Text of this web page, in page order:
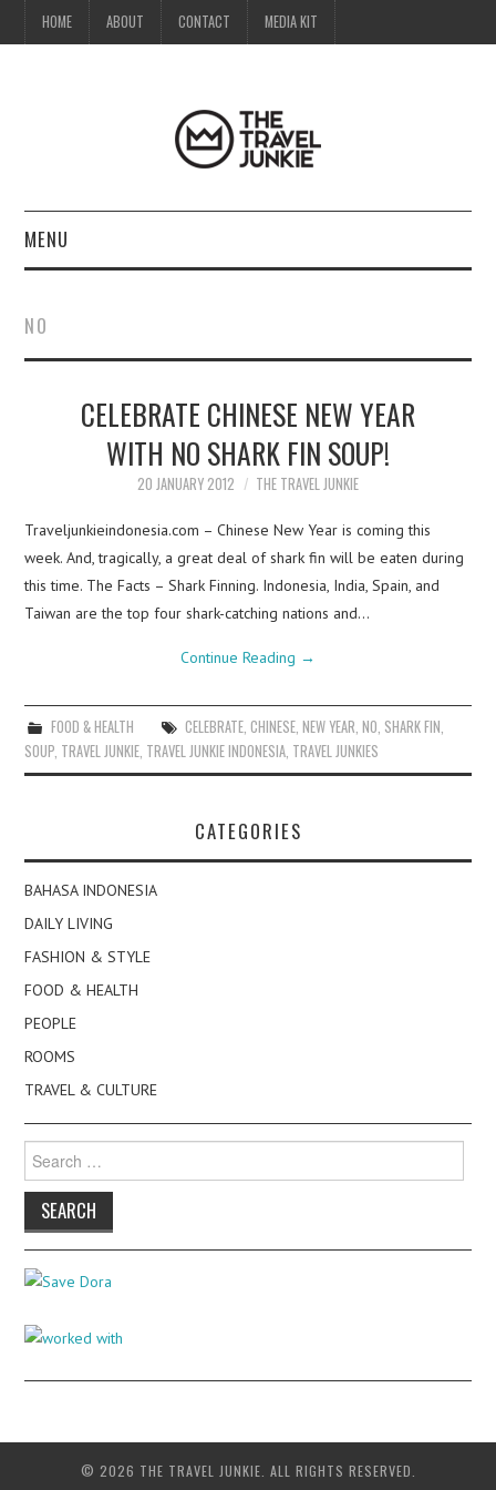
HOME ABOUT CONTACT MEDIA KIT
MENU
ABOUT
CONTACT
MEDIA KIT
NO
CELEBRATE CHINESE NEW YEAR
WITH NO SHARK FIN SOUP!
20 JANUARY 2012 THE TRAVEL JUNKIE
Traveljunkieindonesia.com – Chinese New Year is coming this
week. And, tragically, a great deal of shark fin will be eaten during
this time. The Facts – Shark Finning. Indonesia, India, Spain, and
Taiwan are the top four shark-catching nations and…
Continue Reading →
FOOD & HEALTH CELEBRATE, CHINESE, NEW YEAR NO SHARK FIN
SOUP TRAVEL JUNKIE TRAVEL JUNKIE INDONESIA TRAVEL JUNKIES
CATEGORIES
BAHASA INDONESIA
DAILY LIVING
FASHION & STYLE
FOOD & HEALTH
PEOPLE
ROOMS
TRAVEL & CULTURE
for:
© 2026 THE TRAVEL JUNKIE. ALL RIGHTS RESERVED.